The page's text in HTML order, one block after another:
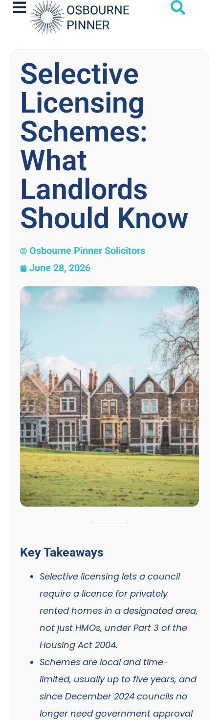
Selective
Licensing
Schemes:
What
Landlords
Should Know
Osbourne Pinner Solicitors
June 28, 2026
Key Takeaways
Selective licensing lets a council
require a licence for privately
rented homes in a designated area,
not just HMOs, under Part 3 of the
Housing Act 2004.
Schemes are local and time-
limited, usually up to five years, and
since December 2024 councils no
longer need government approval